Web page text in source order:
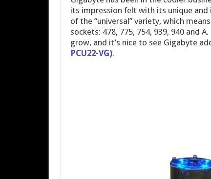
its impression felt with its unique
of the “universal” variety, which
sockets: 478, 775, 754, 939, 940 and
grow, and it’s nice to see Gigabyte
PCU22-VG).